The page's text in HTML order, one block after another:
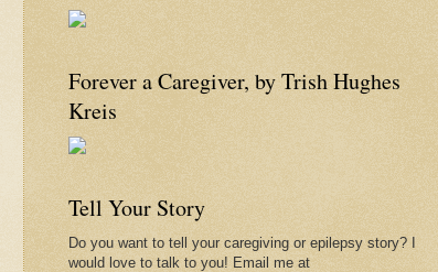
Forever a Caregiver, by Trish Hughes
Kreis
Tell Your Story
Do you want to tell your caregiving or epilepsy story? I
would love to talk to you! Email me at